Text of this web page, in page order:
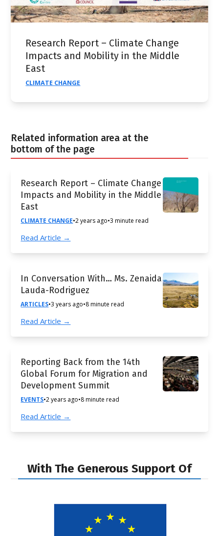
Research Report – Climate Change
Impacts and Mobility in the Middle
East
CLIMATE CHANGE
Related information area at the
bottom of the page
Research Report – Climate Change
Impacts and Mobility in the Middle
East
CLIMATE CHANGE•2 years ago•3 minute read
Read Article →
In Conversation With… Ms. Zenaida
Lauda-Rodriguez
ARTICLES•3 years ago•8 minute read
Read Article →
Reporting Back from the 14th
Global Forum for Migration and
Development Summit
EVENTS•2 years ago•8 minute read
Read Article →
With The Generous Support Of